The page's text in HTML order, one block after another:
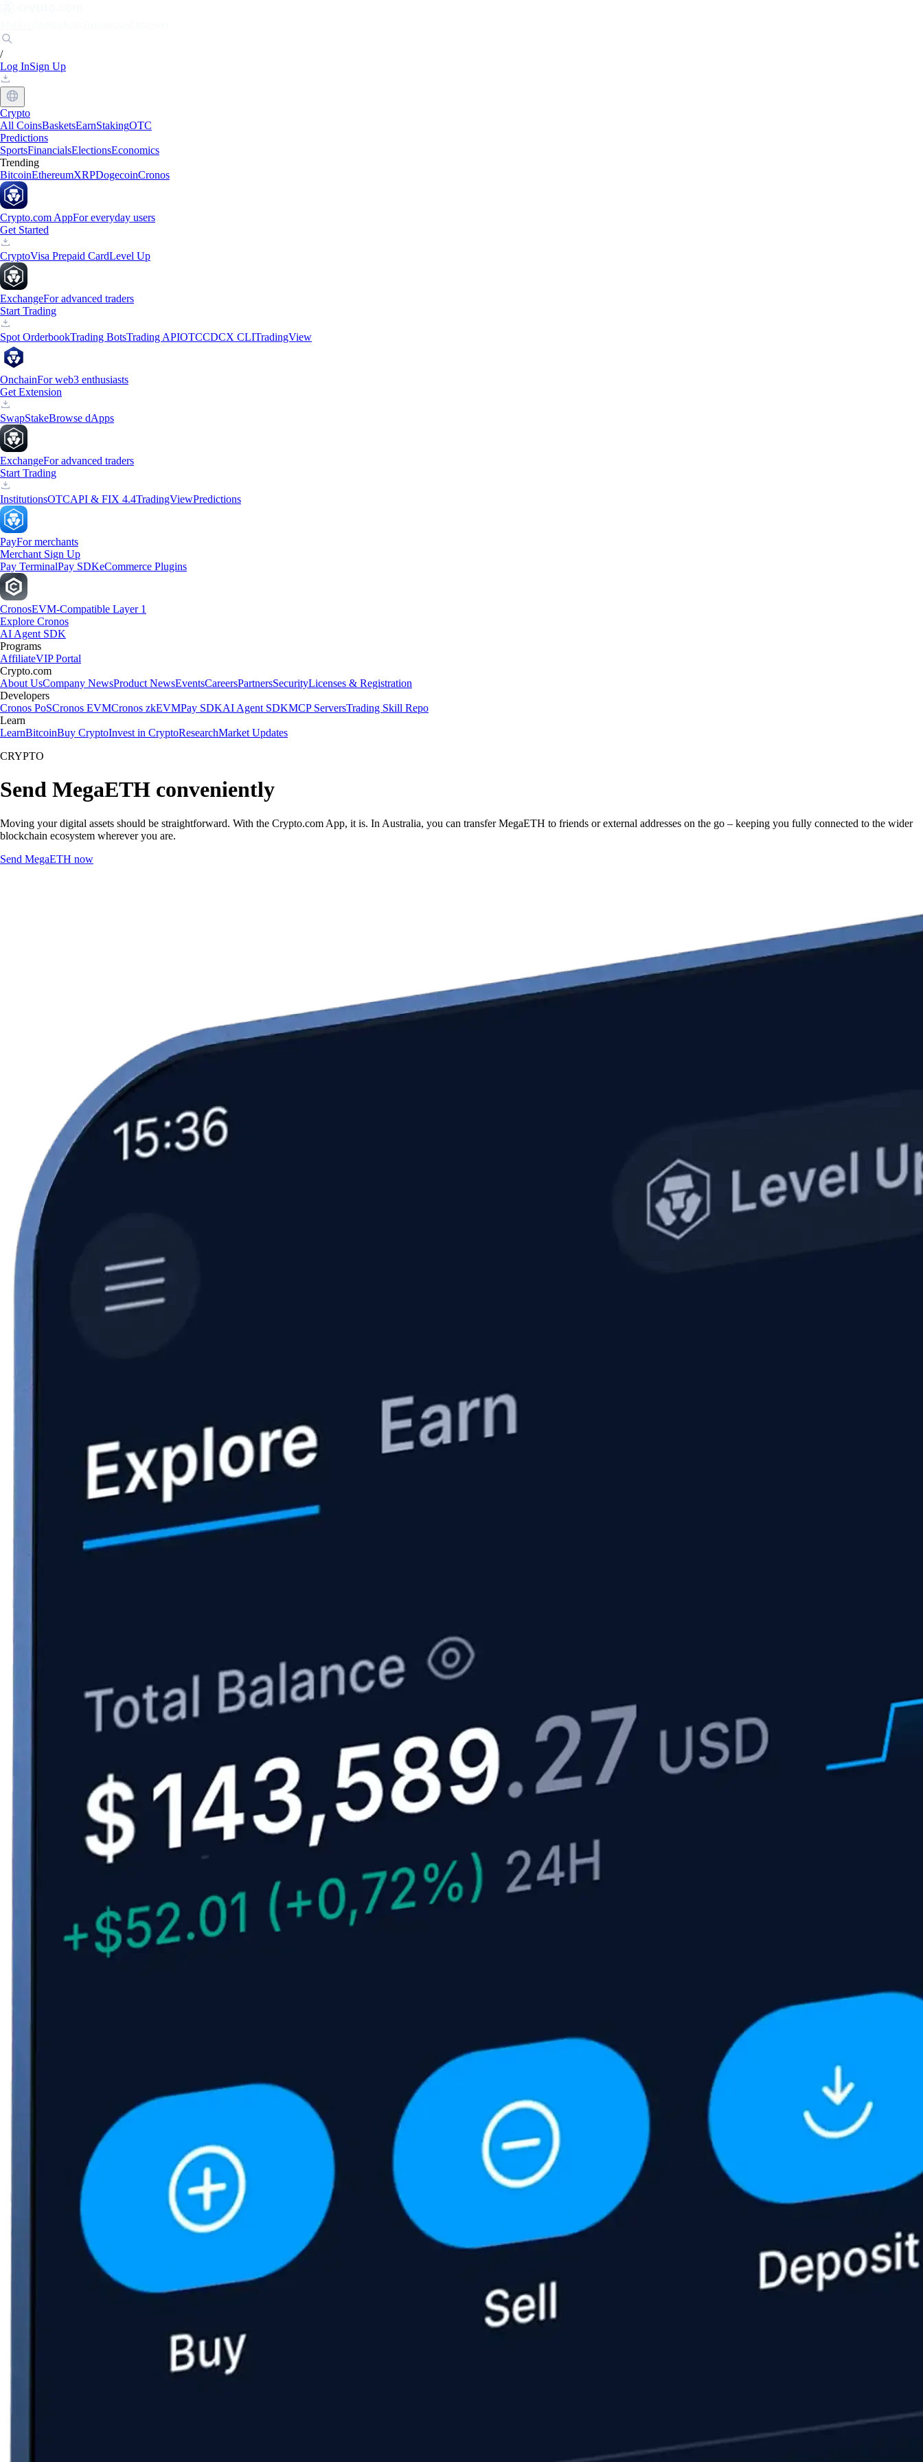
/
Log InSign Up
Crypto
All CoinsBasketsEarnStakingOTC
Predictions
SportsFinancialsElectionsEconomics
Trending
BitcoinEthereumXRPDogecoinCronos
Crypto.com AppFor everyday users
Get Started
CryptoVisa Prepaid CardLevel Up
ExchangeFor advanced traders
Start Trading
Spot OrderbookTrading BotsTrading APIOTCCDCX CLITradingView
OnchainFor web3 enthusiasts
Get Extension
SwapStakeBrowse dApps
ExchangeFor advanced traders
Start Trading
InstitutionsOTCAPI & FIX 4.4TradingViewPredictions
PayFor merchants
Merchant Sign Up
Pay TerminalPay SDKeCommerce Plugins
CronosEVM-Compatible Layer 1
Explore Cronos
AI Agent SDK
Programs
AffiliateVIP Portal
Crypto.com
About UsCompany NewsProduct NewsEventsCareersPartnersSecurityLicenses & Registration
Developers
Cronos PoSCronos EVMCronos zkEVMPay SDKAI Agent SDKMCP ServersTrading Skill Repo
Learn
LearnBitcoinBuy CryptoInvest in CryptoResearchMarket Updates
CRYPTO
Send MegaETH conveniently
Moving your digital assets should be straightforward. With the Crypto.com App, it is. In Australia, you can transfer MegaETH to friends or external addresses on the go – keeping you fully connected to the wider
blockchain ecosystem wherever you are.
Send MegaETH now